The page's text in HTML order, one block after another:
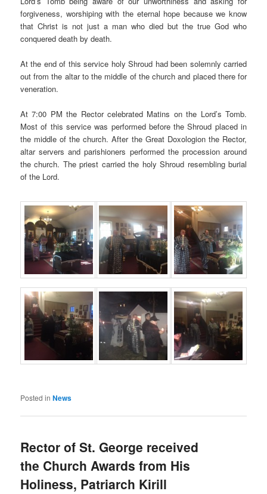
forgiveness, worshiping with the eternal hope because we know
that Christ is not just a man who died but the true God who
conquered death by death.
At the end of this service holy Shroud had been solemnly carried
out from the altar to the middle of the church and placed there for
veneration.
At 7:00 PM the Rector celebrated Matins on the Lord’s Tomb.
Most of this service was performed before the Shroud placed in
the middle of the church. After the Great Doxologion the Rector,
altar servers and parishioners performed the procession around
the church. The priest carried the holy Shroud resembling burial
of the Lord.
Posted in News
Rector of St. George received
the Church Awards from His
Holiness, Patriarch Kirill